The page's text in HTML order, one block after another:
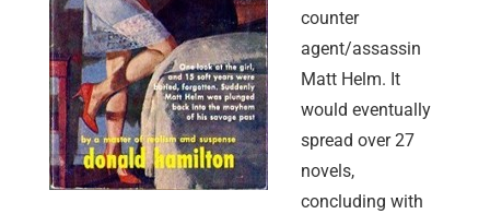
counter
agent/assassin
Matt Helm. It
would eventually
spread over 27
novels,
concluding with